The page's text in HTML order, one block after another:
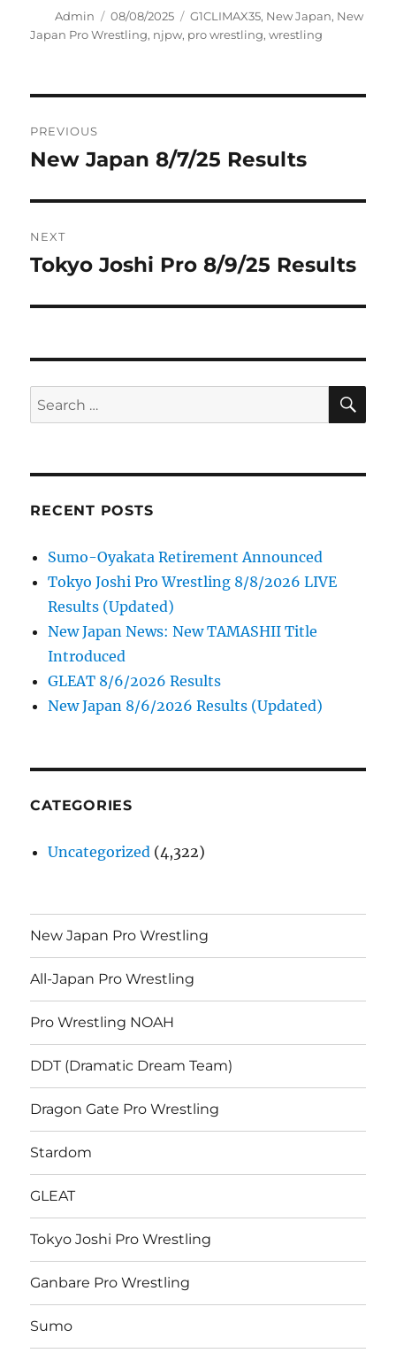
Author
Admin
Posted
on
08/08/2025 Tags
G1CLIMAX35, New Japan, New
Japan Pro Wrestling, njpw, pro wrestling,wrestling
navigation
PREVIOUS
Previous
New Japan 8/7/25 Results
NEXT
Next
Tokyo Joshi Pro 8/9/25 Results
Search
for:
RECENT POSTS
Sumo-Oyakata Retirement Announced
Tokyo Joshi Pro Wrestling 8/8/2026 LIVE
Results (Updated)
New Japan News: New TAMASHII Title
Introduced
GLEAT 8/6/2026 Results
New Japan 8/6/2026 Results (Updated)
CATEGORIES
Uncategorized (4,322)
New Japan Pro Wrestling
All-Japan Pro Wrestling
Pro Wrestling NOAH
DDT (Dramatic Dream Team)
Dragon Gate Pro Wrestling
Stardom
GLEAT
Tokyo Joshi Pro Wrestling
Ganbare Pro Wrestling
Sumo